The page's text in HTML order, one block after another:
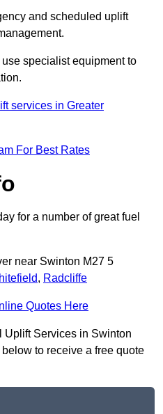
and scheduled uplift
specialist equipment to
services in Greater
For Best Rates
for a number of great fuel
near Swinton M27 5
, Radcliffe
Quotes Here
Uplift Services in Swinton
to receive a free quote